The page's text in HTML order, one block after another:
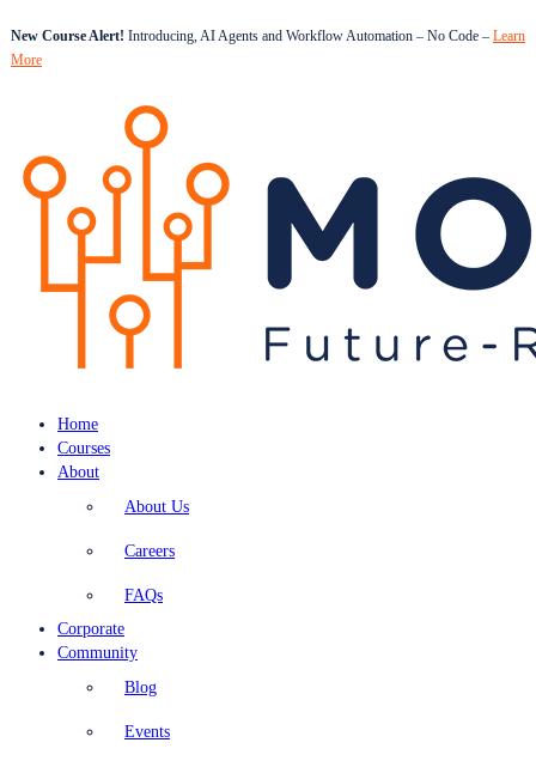
New Course Alert! Introducing, AI Agents and Workflow Automation – No Code – Learn
More
Home
Courses
About
About Us
Careers
FAQs
Corporate
Community
Blog
Events